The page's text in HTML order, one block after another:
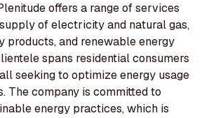
offers a range of services
of electricity and natural gas,
products, and renewable energy
spans residential consumers
seeking to optimize energy usage
The company is committed to
energy practices, which is